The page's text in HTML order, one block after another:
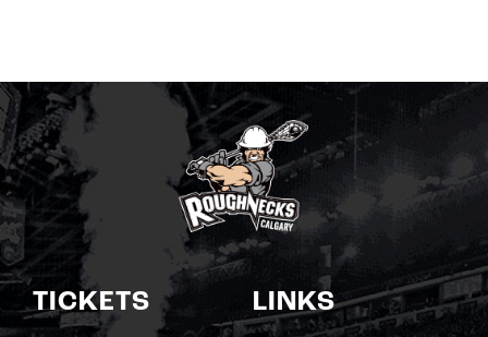
TICKETS LINKS